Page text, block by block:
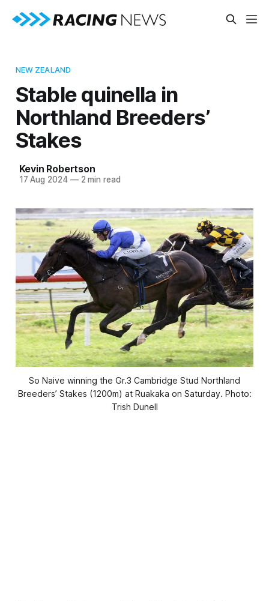
NEW ZEALAND
Stable quinella in
Northland Breeders’
Stakes
Kevin Robertson
17 Aug 2024 —2 min read
So Naive winning the Gr.3 Cambridge Stud Northland
Breeders’ Stakes (1200m) at Ruakaka on Saturday. Photo:
Trish Dunell